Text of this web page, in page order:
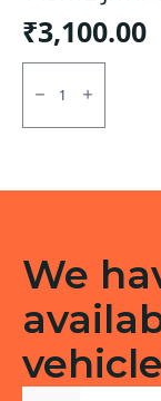
₹3,100.00
145R12
JK
LT
F/R
We